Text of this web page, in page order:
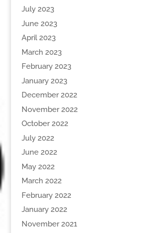
July 2023
June 2023
April 2023
March 2023
February 2023
January 2023
December 2022
November 2022
October 2022
July 2022
June 2022
May 2022
March 2022
February 2022
January 2022
November 2021